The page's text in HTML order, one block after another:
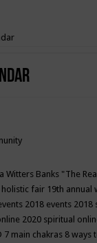
Witters Banks "The
holistic fair 19th
2018 events 2018
2020 spiritual
7 main chakras 8 ways